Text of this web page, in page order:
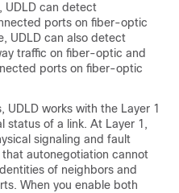
UDLD can detect
ports on fiber-optic
UDLD can also detect
traffic on fiber-optic and
ports on fiber-optic
UDLD works with the Layer 1
status of a link. At Layer 1,
signaling and fault
autonegotiation cannot
of neighbors and
When you enable both